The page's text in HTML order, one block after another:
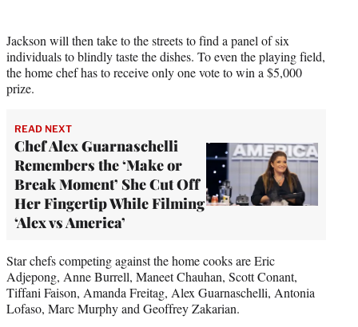
Jackson will then take to the streets to find a panel of six
individuals to blindly taste the dishes. To even the playing field,
the home chef has to receive only one vote to win a $5,000
prize.
READ NEXT
Chef Alex Guarnaschelli
Remembers the ‘Make or
Break Moment’ She Cut Off
Her Fingertip While Filming
‘Alex vs America’
Star chefs competing against the home cooks are Eric
Adjepong, Anne Burrell, Maneet Chauhan, Scott Conant,
Tiffani Faison, Amanda Freitag, Alex Guarnaschelli, Antonia
Lofaso, Marc Murphy and Geoffrey Zakarian.